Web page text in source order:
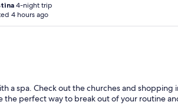
4-night trip
4 hours ago
a spa. Check out the churches and
perfect way to break out of your routine